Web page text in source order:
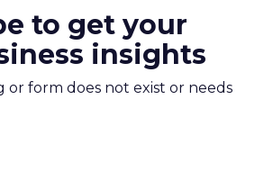
to get your
insights
or form does not exist or needs